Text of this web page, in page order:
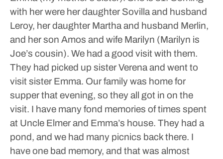
with her were her daughter Sovilla and husband
Leroy, her daughter Martha and husband Merlin,
and her son Amos and wife Marilyn (Marilyn is
Joe’s cousin). We had a good visit with them.
They had picked up sister Verena and went to
visit sister Emma. Our family was home for
supper that evening, so they all got in on the
visit. I have many fond memories of times spent
at Uncle Elmer and Emma’s house. They had a
pond, and we had many picnics back there. I
have one bad memory, and that was almost